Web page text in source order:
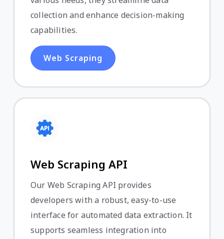
collection and enhance decision-making
capabilities.
Web Scraping
Web Scraping API
Our Web Scraping API provides
developers with a robust, easy-to-use
interface for automated data extraction. It
supports seamless integration into